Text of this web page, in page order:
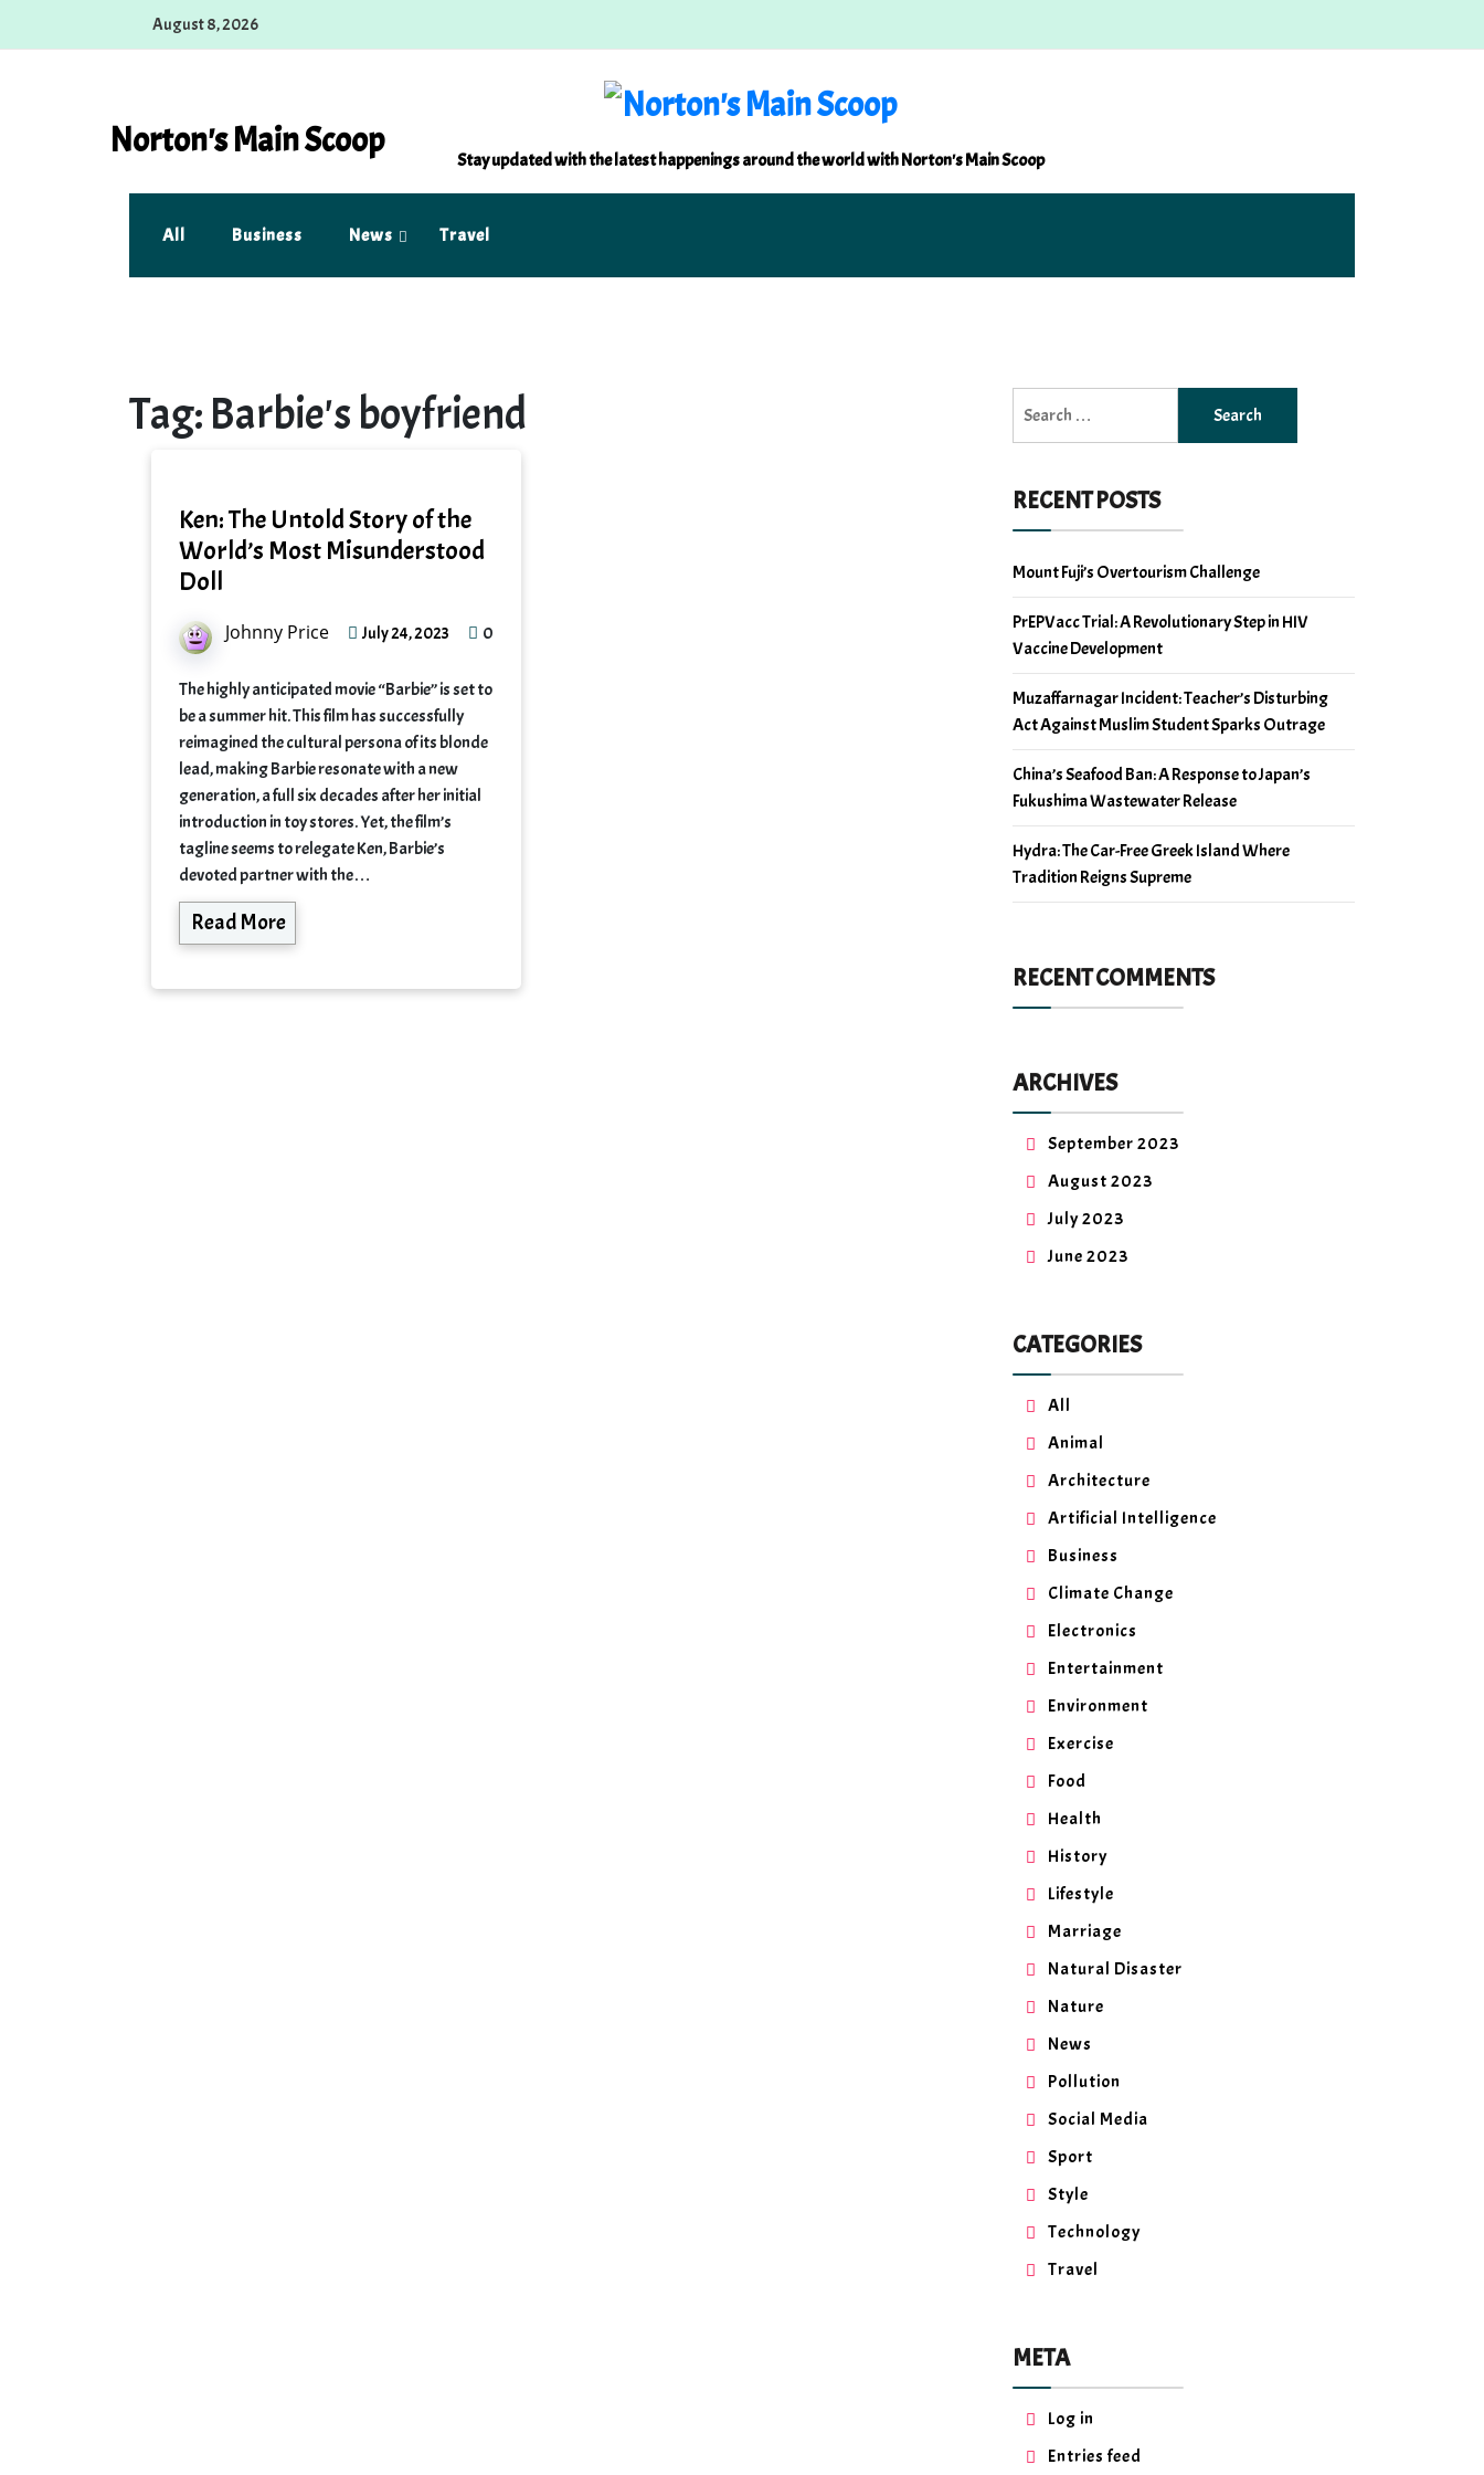
August 8, 2026
Norton's Main Scoop Stay updated with the latest happenings around the world with Norton's Main Scoop
All Business News Travel
Tag: Barbie's boyfriend
Ken: The Untold Story of the
World’s Most Misunderstood
Doll
Johnny Price July 24, 2023 0
The highly anticipated movie “Barbie” is set to
be a summer hit. This film has successfully
reimagined the cultural persona of its blonde
lead, making Barbie resonate with a new
generation, a full six decades after her initial
introduction in toy stores. Yet, the film’s
tagline seems to relegate Ken, Barbie’s
devoted partner with the…
Read More
for:
RECENT POSTS
Mount Fuji’s Overtourism Challenge
PrEPVacc Trial: A Revolutionary Step in HIV
Vaccine Development
Muzaffarnagar Incident: Teacher’s Disturbing
Act Against Muslim Student Sparks Outrage
China’s Seafood Ban: A Response to Japan’s
Fukushima Wastewater Release
Hydra: The Car-Free Greek Island Where
Tradition Reigns Supreme
RECENT COMMENTS
ARCHIVES
September 2023
August 2023
July 2023
June 2023
CATEGORIES
All
Animal
Architecture
Artificial Intelligence
Business
Climate Change
Electronics
Entertainment
Environment
Exercise
Food
Health
History
Lifestyle
Marriage
Natural Disaster
Nature
News
Pollution
Social Media
Sport
Style
Technology
Travel
META
Log in
Entries feed